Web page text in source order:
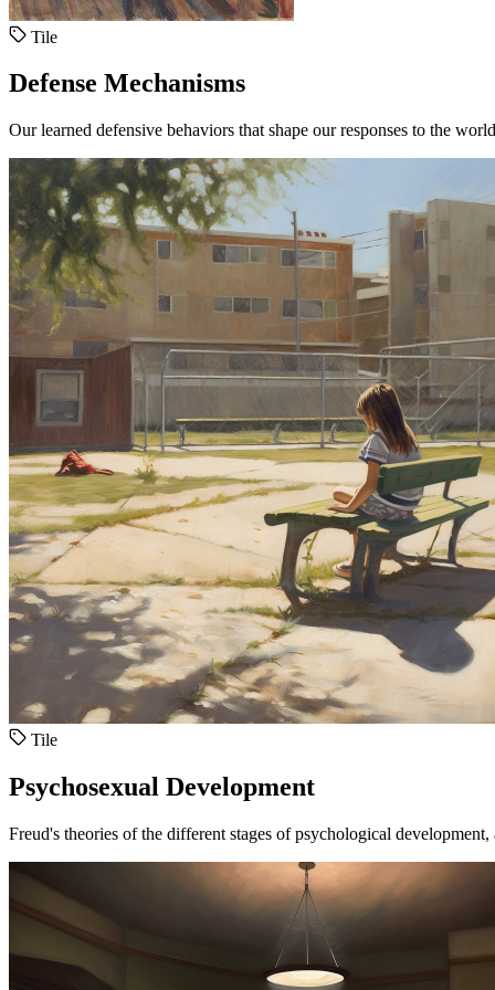
Tile
Defense Mechanisms
Our learned defensive behaviors that shape our responses to the
Tile
Psychosexual Development
Freud's theories of the different stages of psychological